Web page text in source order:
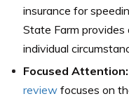
insurance for
State Farm provides
individual
Focused Attention:
review focuses on